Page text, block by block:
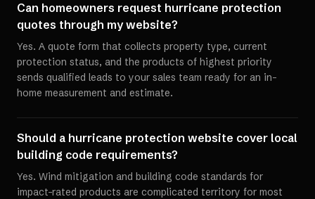
Can homeowners request hurricane protection
quotes through my website?
Yes. A quote form that collects property type, current
protection status, and the products of highest priority
sends qualified leads to your sales team ready for an in-
home measurement and estimate.
Should a hurricane protection website cover local
building code requirements?
Yes. Wind mitigation and building code standards for
impact-rated products are complicated territory for most